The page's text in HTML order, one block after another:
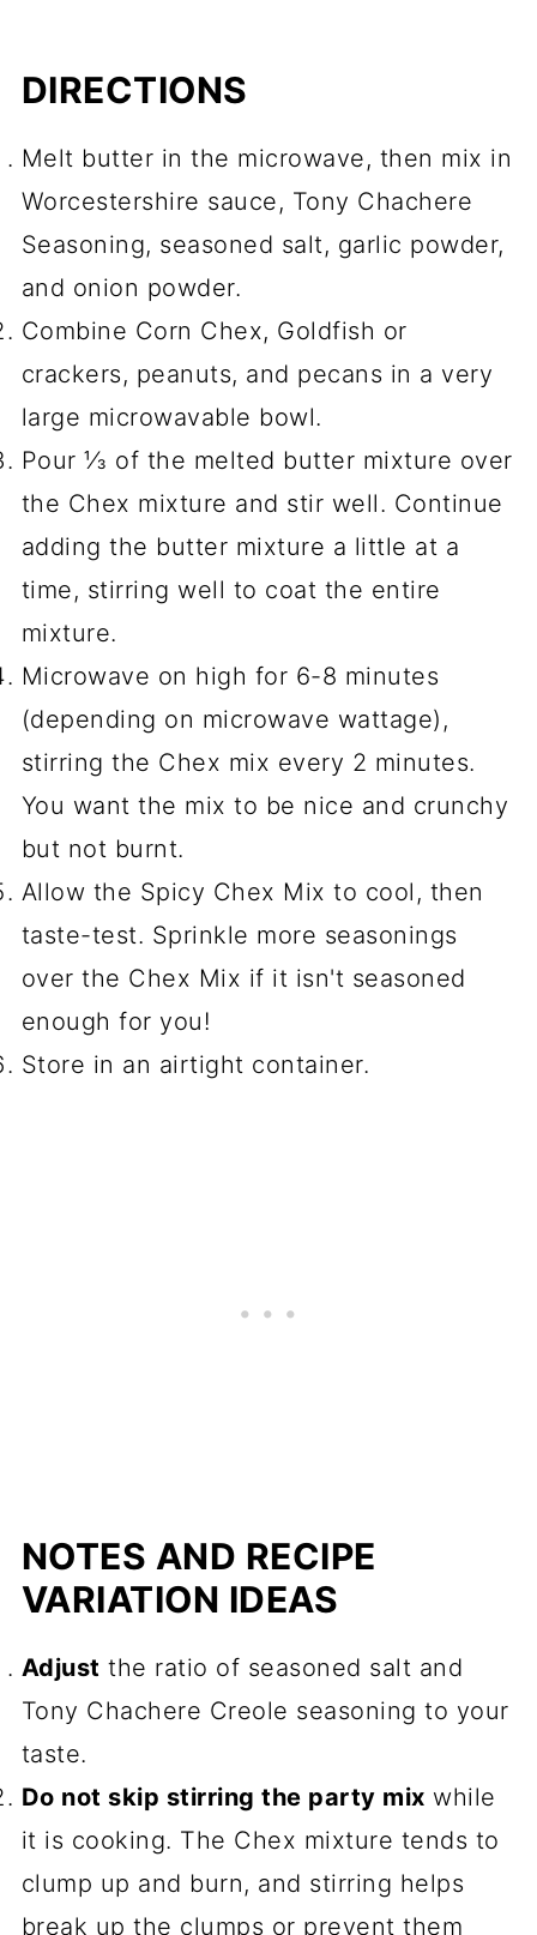
DIRECTIONS
Melt butter in the microwave, then mix in
Worcestershire sauce, Tony Chachere
Seasoning, seasoned salt, garlic powder,
and onion powder.
Combine Corn Chex, Goldfish or
crackers, peanuts, and pecans in a very
large microwavable bowl.
Pour ⅓ of the melted butter mixture over
the Chex mixture and stir well. Continue
adding the butter mixture a little at a
time, stirring well to coat the entire
mixture.
Microwave on high for 6-8 minutes
(depending on microwave wattage),
stirring the Chex mix every 2 minutes.
You want the mix to be nice and crunchy
but not burnt.
Allow the Spicy Chex Mix to cool, then
taste-test. Sprinkle more seasonings
over the Chex Mix if it isn't seasoned
enough for you!
Store in an airtight container.
NOTES AND RECIPE
VARIATION IDEAS
Adjust the ratio of seasoned salt and
Tony Chachere Creole seasoning to your
taste.
Do not skip stirring the party mix while
it is cooking. The Chex mixture tends to
clump up and burn, and stirring helps
break up the clumps or prevent them